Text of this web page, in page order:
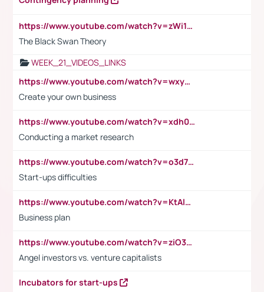
https://www.youtube.com/watch?v=zWi15fAtMEc
The Black Swan Theory
WEEK_21_VIDEOS_LINKS
https://www.youtube.com/watch?v=wxyGeUkPYFM
Create your own business
https://www.youtube.com/watch?v=xdh0H0qvUNc
Conducting a market research
https://www.youtube.com/watch?v=o3d7eUNmOps
Start-ups difficulties
https://www.youtube.com/watch?v=KtAlRoIZ5Ns
Business plan
https://www.youtube.com/watch?v=ziO3L124M2I
Angel investors vs. venture capitalists
Incubators for start-ups